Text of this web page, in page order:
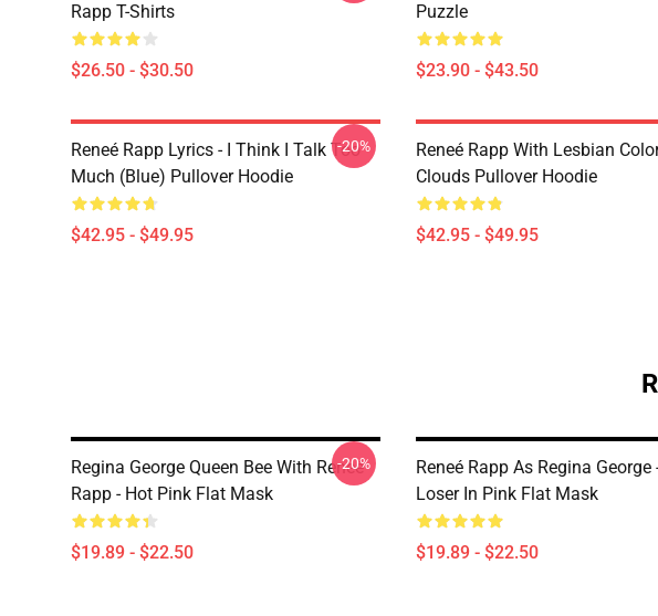
Rapp T-Shirts
$26.50 - $30.50
Puzzle
$23.90 - $43.50
Reneé Rapp Lyrics - I Think I Talk Too
Much (Blue) Pullover Hoodie
$42.95 - $49.95
-20%
Reneé Rapp With Lesbian
Clouds Pullover Hoodie
$42.95 - $49.95
Regina George Queen Bee With Reneé
Rapp - Hot Pink Flat Mask
$19.89 - $22.50
-20%
Reneé Rapp As Regina George
Loser In Pink Flat Mask
$19.89 - $22.50